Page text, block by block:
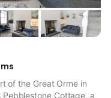
of the Great Orme in
Cottage, a